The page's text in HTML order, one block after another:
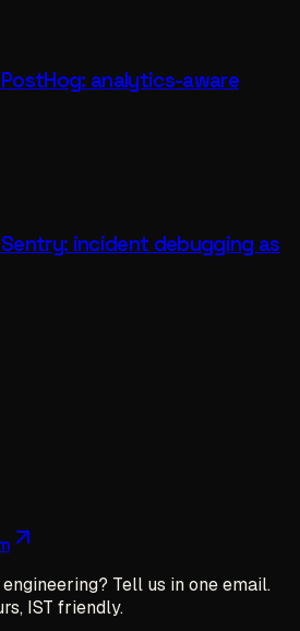
analytics-aware
Sentry: incident debugging as
Tell us in one email.
IST friendly.